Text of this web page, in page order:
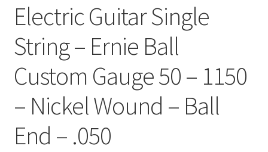
Electric Guitar Single
String – Ernie Ball
Custom Gauge 50 – 1150
– Nickel Wound – Ball
End – .050